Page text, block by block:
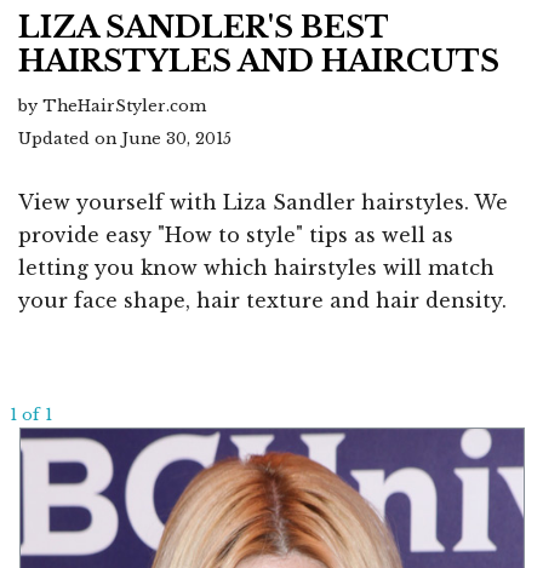
LIZA SANDLER'S BEST
HAIRSTYLES AND HAIRCUTS
by TheHairStyler.com
Updated on June 30, 2015
View yourself with Liza Sandler hairstyles. We
provide easy "How to style" tips as well as
letting you know which hairstyles will match
your face shape, hair texture and hair density.
1 of 1